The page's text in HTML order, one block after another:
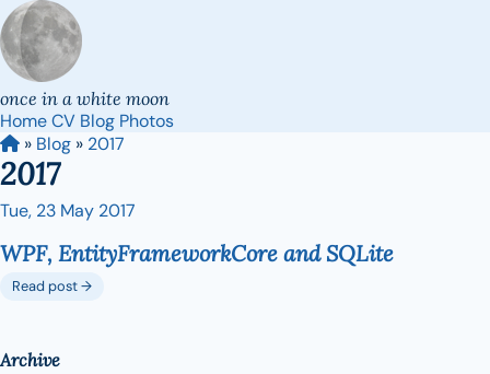
once in a white moon
HomeCV Blog Photos
» Blog » 2017
2017
Tue, 23 May 2017
WPF, EntityFrameworkCore and SQLite
Read post →
Archive